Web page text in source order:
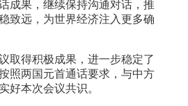
成果，继续保持沟通对话，推
致远，为世界经济注入更多确
取得积极成果，进一步稳定了
照两国元首通话要求，与中方
好本次会议共识。